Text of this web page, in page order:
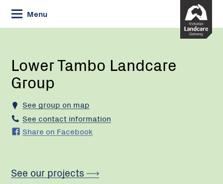
Skip
to
Content
Menu
Current:
Lower
Group
Lower Tambo Landcare
Group
See group on map
See contact information
Share on Facebook
See our projects